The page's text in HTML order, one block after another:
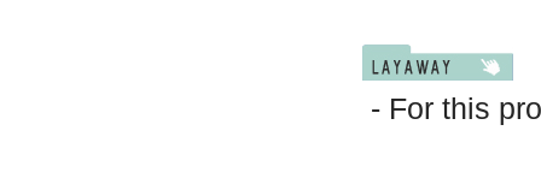
- For this